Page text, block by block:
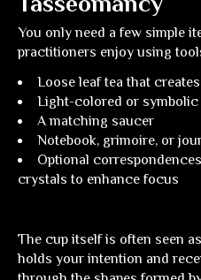
You only need a few simple
practitioners enjoy using
Loose leaf tea that
Light-colored or symbolic
A matching saucer
Notebook, grimoire, or
Optional
crystals to enhance focus
The cup itself is often seen
holds your intention and